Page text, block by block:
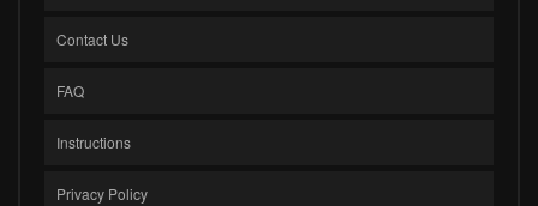
Contact Us
FAQ
Instructions
Privacy Policy